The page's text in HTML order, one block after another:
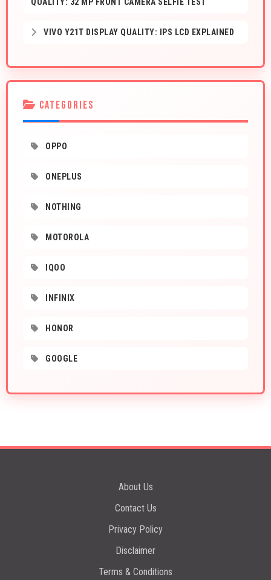
QUALITY: 32 MP FRONT CAMERA SELFIE TEST
VIVO Y21T DISPLAY QUALITY: IPS LCD EXPLAINED
CATEGORIES
OPPO
ONEPLUS
NOTHING
MOTOROLA
IQOO
INFINIX
HONOR
GOOGLE
About Us
Contact Us
Privacy Policy
Disclaimer
Terms & Conditions